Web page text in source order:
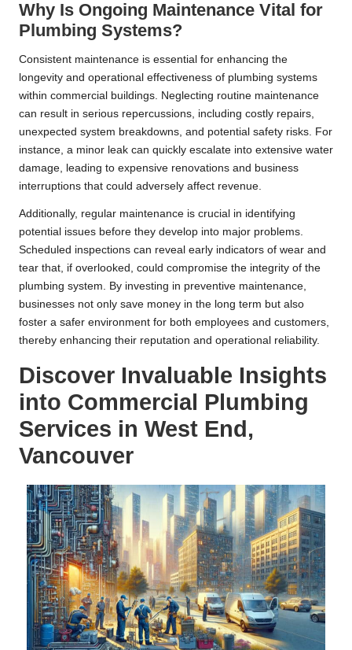
Why Is Ongoing Maintenance Vital for
Plumbing Systems?
Consistent maintenance is essential for enhancing the
longevity and operational effectiveness of plumbing systems
within commercial buildings. Neglecting routine maintenance
can result in serious repercussions, including costly repairs,
unexpected system breakdowns, and potential safety risks. For
instance, a minor leak can quickly escalate into extensive water
damage, leading to expensive renovations and business
interruptions that could adversely affect revenue.
Additionally, regular maintenance is crucial in identifying
potential issues before they develop into major problems.
Scheduled inspections can reveal early indicators of wear and
tear that, if overlooked, could compromise the integrity of the
plumbing system. By investing in preventive maintenance,
businesses not only save money in the long term but also
foster a safer environment for both employees and customers,
thereby enhancing their reputation and operational reliability.
Discover Invaluable Insights
into Commercial Plumbing
Services in West End,
Vancouver